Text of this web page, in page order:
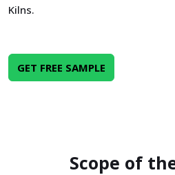
Kilns.
GET FREE SAMPLE
Scope of